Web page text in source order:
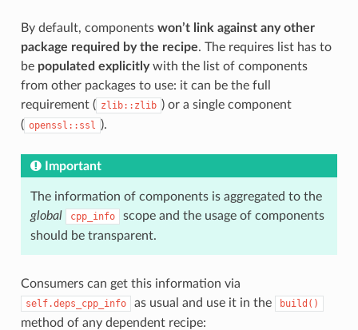
By default, components won’t link against any other
package required by the recipe. The requires list has to
be populated explicitlywith the list of components
from other packages to use: it can be the full
requirement ( zlib::zlib ) or a single component
( openssl::ssl ).
Important
The information of components is aggregated to the
global
cpp_info
scope and the usage of components
should be transparent.
Consumers can get this information via
self.deps_cpp_info as usual and use it in the build()
method of any dependent recipe: